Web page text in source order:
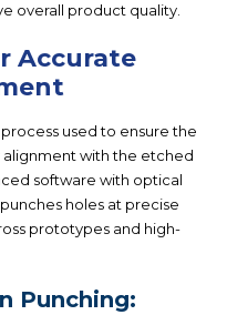
overall product quality.
Accurate
used to ensure the
alignment with the etched
software with optical
holes at precise
prototypes and high-
Punching: